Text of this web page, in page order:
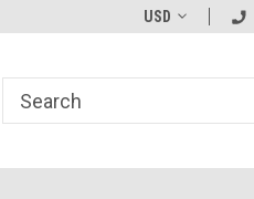
USD